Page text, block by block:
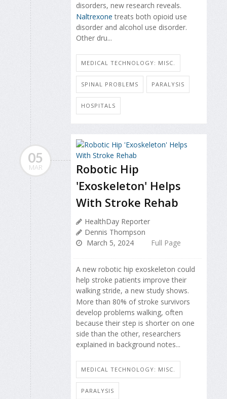
disorders, new research reveals.
Naltrexone treats both opioid use
disorder and alcohol use disorder.
Other dru...
MEDICAL TECHNOLOGY: MISC.
SPINAL PROBLEMS PARALYSIS
HOSPITALS
05
MAR
Robotic Hip
'Exoskeleton' Helps
With Stroke Rehab
HealthDay Reporter
Dennis Thompson
March 5, 2024
Full Page
A new robotic hip exoskeleton could
help stroke patients improve their
walking stride, a new study shows.
More than 80% of stroke survivors
develop problems walking, often
because their step is shorter on one
side than the other, researchers
explained in background notes...
MEDICAL TECHNOLOGY: MISC.
PARALYSIS